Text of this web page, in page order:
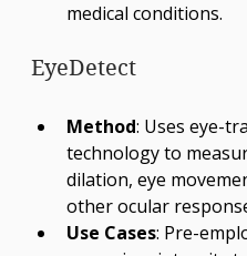
medical conditions.
EyeDetect
Method: Uses eye-
technology to
dilation, eye
other ocular
Use Cases: Pre-